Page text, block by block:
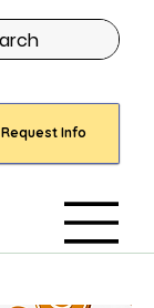
Request Info